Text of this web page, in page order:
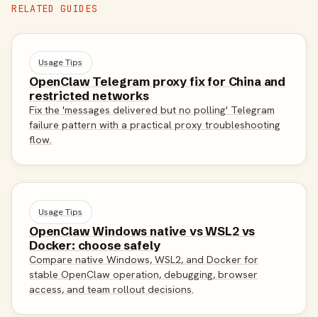
RELATED GUIDES
Usage Tips
OpenClaw Telegram proxy fix for China and
restricted networks
Fix the 'messages delivered but no polling' Telegram
failure pattern with a practical proxy troubleshooting
flow.
Usage Tips
OpenClaw Windows native vs WSL2 vs
Docker: choose safely
Compare native Windows, WSL2, and Docker for
stable OpenClaw operation, debugging, browser
access, and team rollout decisions.